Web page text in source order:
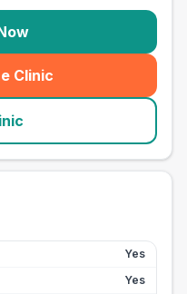
Clinic
Yes
Yes